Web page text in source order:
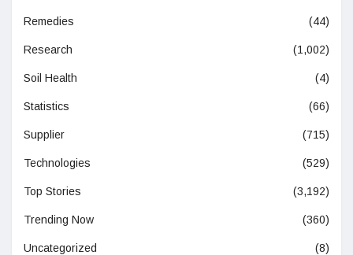
Remedies (44)
Research (1,002)
Soil Health (4)
Statistics (66)
Supplier (715)
Technologies (529)
Top Stories (3,192)
Trending Now (360)
Uncategorized (8)